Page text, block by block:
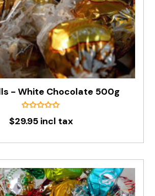
- White Chocolate 500g
$29.95 incl tax